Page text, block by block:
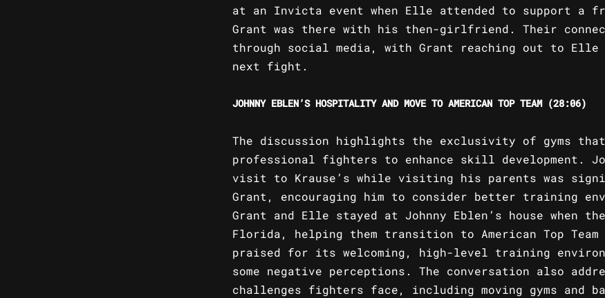
at an Invicta event when Elle attended to support a
Grant was there with his then-girlfriend. Their
through social media, with Grant reaching out to Elle
next fight.
JOHNNY EBLEN’S HOSPITALITY AND MOVE TO AMERICAN TOP TEAM (28:06)
The discussion highlights the exclusivity of gyms
professional fighters to enhance skill development.
visit to Krause’s while visiting his parents was
Grant, encouraging him to consider better training
Grant and Elle stayed at Johnny Eblen’s house when
Florida, helping them transition to American Top Team
praised for its welcoming, high-level training
some negative perceptions. The conversation also
challenges fighters face, including moving gyms and